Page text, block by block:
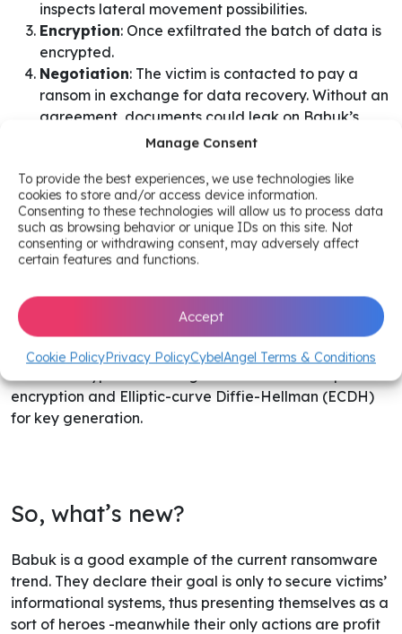
Manage Consent
To provide the best experiences, we use technologies like
cookies to store and/or access device information.
Consenting to these technologies will allow us to process data
such as browsing behavior or unique IDs on this site. Not
consenting or withdrawing consent, may adversely affect
certain features and functions.
Accept
Cookie PolicyPrivacy PolicyCybelAngel Terms & Conditions
inspects lateral movement possibilities.
Encryption: Once exfiltrated the batch of data is
encrypted.
Negotiation: The victim is contacted to pay a
ransom in exchange for data recovery. Without an
agreement, documents could leak on Babuk’s
Regarding the attack technicalities, one of Babuk’s
purposes is to prevent any possibility of data recovery
from happening. The ransomware’s aim is to terminate
ongoing applications and back-ups while extracting
sensitive documents back to a potential Command &
recycle bin are also deleted. After having made sure
that the encryption process excluded certain parts of,
so the victim can communicate with its executioner,
encryption and Elliptic-curve Diffie-Hellman (ECDH)
for key generation.
So, what’s new?
Babuk is a good example of the current ransomware
trend. They declare their goal is only to secure victims’
informational systems, thus presenting themselves as a
sort of heroes -meanwhile their only actions are profit